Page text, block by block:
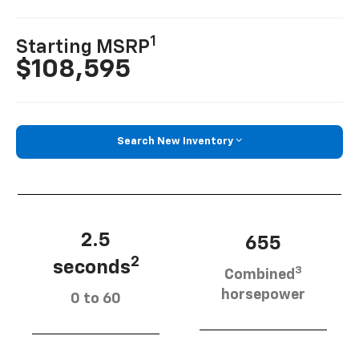
Starting MSRP1
$108,595
Search New Inventory
2.5
seconds2
0 to 60
655
Combined 3
horsepower